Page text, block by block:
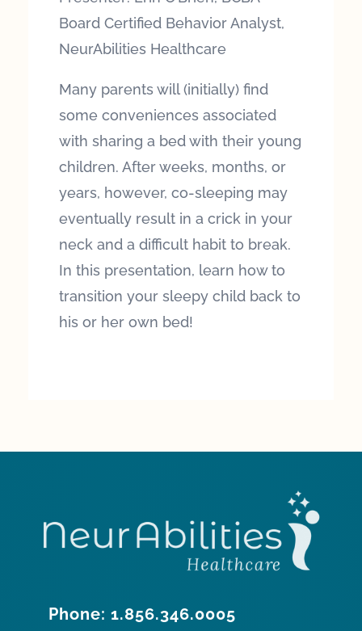
Board Certified Behavior Analyst,
NeurAbilities Healthcare
Many parents will (initially) find
some conveniences associated
with sharing a bed with their young
children. After weeks, months, or
years, however, co-sleeping may
eventually result in a crick in your
neck and a difficult habit to break.
In this presentation, learn how to
transition your sleepy child back to
his or her own bed!
Phone: 1.856.346.0005